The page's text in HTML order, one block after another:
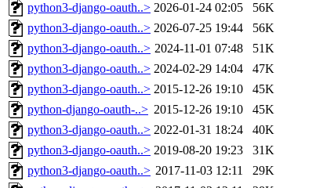
python3-django-oauth..> 2026-01-24 02:05
56K
python3-django-oauth..> 2026-07-25 19:44
56K
python3-django-oauth..> 2024-11-01 07:48
51K
python3-django-oauth..> 2024-02-29 14:04
47K
python3-django-oauth..> 2015-12-26 19:10
45K
python-django-oauth-..> 2015-12-26 19:10
45K
python3-django-oauth..> 2022-01-31 18:24
40K
python3-django-oauth..> 2019-08-20 19:23
31K
python3-django-oauth..> 2017-11-03 12:11
29K